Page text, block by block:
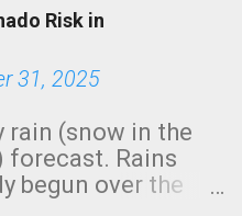
Risk in
31, 2025
rain (snow in the
forecast. Rains
begun over the